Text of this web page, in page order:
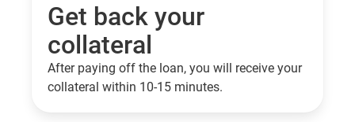
Get back your
collateral
After paying off the loan, you will receive your
collateral within 10-15 minutes.